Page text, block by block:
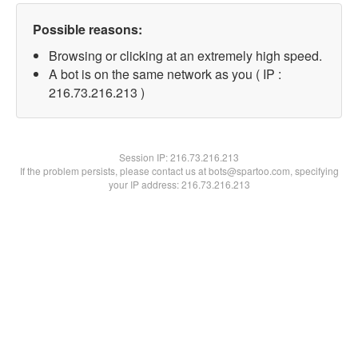
Possible reasons:
Browsing or clicking at an extremely high speed.
A bot is on the same network as you ( IP :
216.73.216.213 )
Session IP:216.73.216.213
If the problem persists, please contact us at bots@spartoo.com, specifying
your IP address: 216.73.216.213